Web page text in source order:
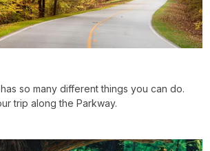
so many different things you can do.
trip along the Parkway.